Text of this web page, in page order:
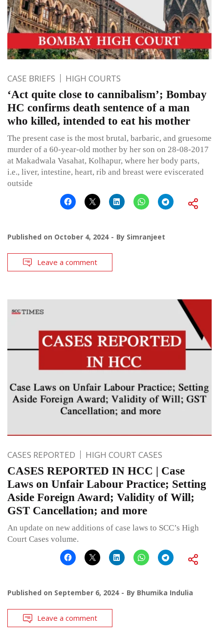
CASE BRIEFS HIGH COURTS
‘Act quite close to cannibalism’; Bombay
HC confirms death sentence of a man
who killed, intended to eat his mother
The present case is the most brutal, barbaric, and gruesome
murder of a 60-year-old mother by her son on 28-08-2017
at Makadwala Vasahat, Kolhapur, where her body parts,
i.e., liver, intestine, heart, rib and breast were eviscerated
outside
Published on October 4, 2024 By Simranjeet
Leave a comment
CASES REPORTED HIGH COURT CASES
CASES REPORTED IN HCC | Case
Laws on Unfair Labour Practice; Setting
Aside Foreign Award; Validity of Will;
GST Cancellation; and more
An update on new additions of case laws to SCC’s High
Court Cases volume.
Published on September 6, 2024 By Bhumika Indulia
Leave a comment